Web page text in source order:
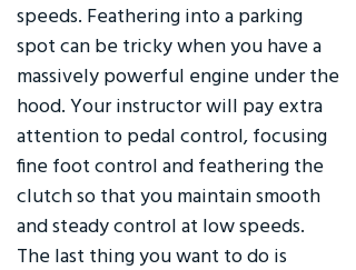
speeds. Feathering into a parking
spot can be tricky when you have a
massively powerful engine under the
hood. Your instructor will pay extra
attention to pedal control, focusing
fine foot control and feathering the
clutch so that you maintain smooth
and steady control at low speeds.
The last thing you want to do is